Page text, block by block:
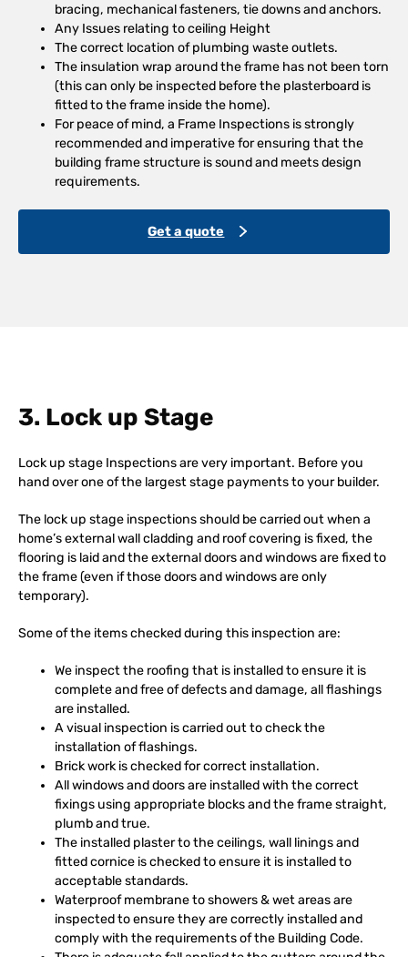
bracing, mechanical fasteners, tie downs and anchors.
Any Issues relating to ceiling Height
The correct location of plumbing waste outlets.
The insulation wrap around the frame has not been torn
(this can only be inspected before the plasterboard is
fitted to the frame inside the home).
For peace of mind, a Frame Inspections is strongly
recommended and imperative for ensuring that the
building frame structure is sound and meets design
requirements.
Get a quote
3. Lock up Stage
Lock up stage Inspections are very important. Before you
hand over one of the largest stage payments to your builder.
The lock up stage inspections should be carried out when a
home’s external wall cladding and roof covering is fixed, the
flooring is laid and the external doors and windows are fixed to
the frame (even if those doors and windows are only
temporary).
Some of the items checked during this inspection are:
We inspect the roofing that is installed to ensure it is
complete and free of defects and damage, all flashings
are installed.
A visual inspection is carried out to check the
installation of flashings.
Brick work is checked for correct installation.
All windows and doors are installed with the correct
fixings using appropriate blocks and the frame straight,
plumb and true.
The installed plaster to the ceilings, wall linings and
fitted cornice is checked to ensure it is installed to
acceptable standards.
Waterproof membrane to showers & wet areas are
inspected to ensure they are correctly installed and
comply with the requirements of the Building Code.